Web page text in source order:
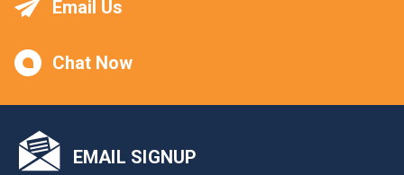
Email Us
Chat Now
EMAIL SIGNUP